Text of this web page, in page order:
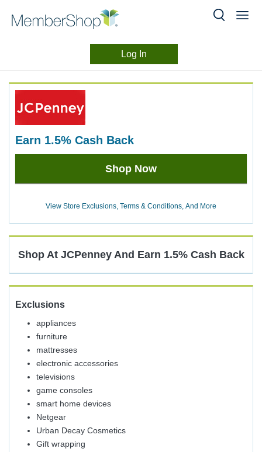
header
content
Log In
Experience
earn 1.5% Cash Back
Earn
Back
Shop Now
View Store Exclusions, Terms & Conditions, And More
Shop At JCPenney And Earn 1.5% Cash Back
Exclusions
appliances
furniture
mattresses
electronic accessories
televisions
game consoles
smart home devices
Netgear
Urban Decay Cosmetics
Gift wrapping